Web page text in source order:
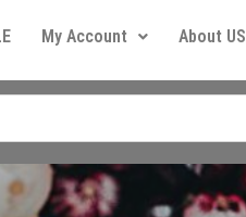
My Account About US